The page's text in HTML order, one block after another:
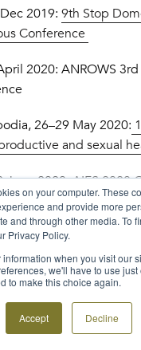
on your computer. These
and provide more
and through other media. To
Privacy Policy.
when you visit our
we'll have to use
to make this choice again.
Accept Decline
2019: 9th Stop
Conference
2020: ANROWS
26–29 May 2020:
and sexual
June 2020:AIFS 2020
for families? And how
2 July, 2020:
Violence Against
2019:
What’s the
social policy? The case